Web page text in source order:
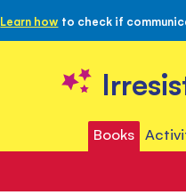
Learn how to check if
Books